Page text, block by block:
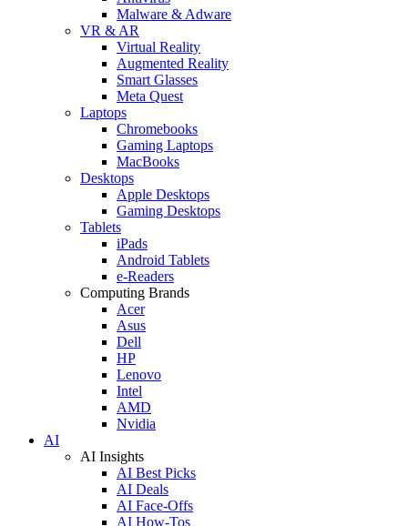
Malware & Adware
VR & AR
Virtual Reality
Augmented Reality
Smart Glasses
Meta Quest
Laptops
Chromebooks
Gaming Laptops
MacBooks
Desktops
Apple Desktops
Gaming Desktops
Tablets
iPads
Android Tablets
e-Readers
Computing Brands
Acer
Asus
Dell
HP
Lenovo
Intel
AMD
Nvidia
AI
AI Insights
AI Best Picks
AI Deals
AI Face-Offs
AI How-Tos